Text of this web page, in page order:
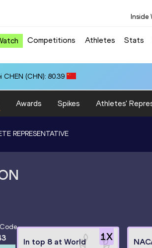
Inside
Competitions Athletes Stats
(CHN): 80.39
Awards Spikes Athletes'
REPRESENTATIVE
1X
In top 8 at World